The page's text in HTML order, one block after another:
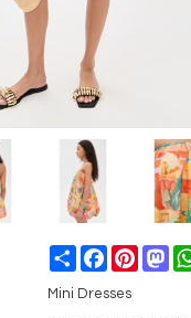
ShareFacebook
Mini Dresses